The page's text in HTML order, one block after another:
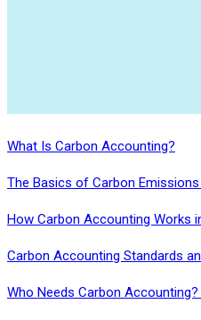
What Is Carbon Accounting?
The Basics of Carbon
How Carbon Accounting Works
Carbon Accounting Standards
Who Needs Carbon Accounting?